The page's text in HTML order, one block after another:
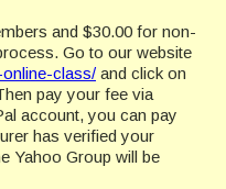
and $30.00 for non-
Go to our website
class/ and click on
pay your fee via
account, you can pay
has verified your
Yahoo Group will be